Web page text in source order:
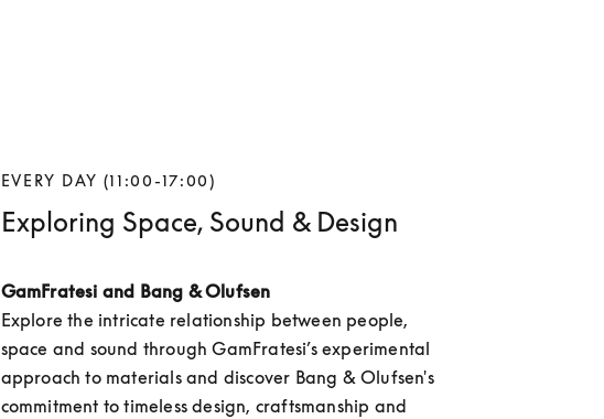
EVERY DAY (11:00-17:00)
Exploring Space, Sound & Design
GamFratesi and Bang & Olufsen
Explore the intricate relationship between people,
space and sound through GamFratesi’s experimental
approach to materials and discover Bang & Olufsen's
commitment to timeless design, craftsmanship and